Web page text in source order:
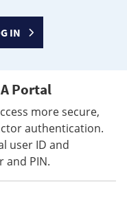
IN
Portal
more secure,
authentication.
user ID and
and PIN.